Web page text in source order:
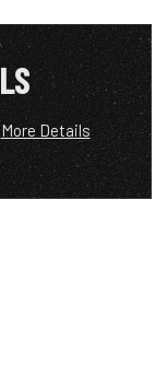
More Details